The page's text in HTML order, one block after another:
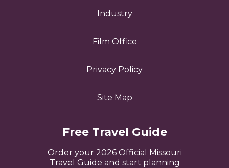
Industry
Film Office
Privacy Policy
Site Map
Free Travel Guide
Order your 2026 Official Missouri
Travel Guide and start planning